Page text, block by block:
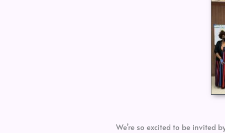
We’re so excited to be invited